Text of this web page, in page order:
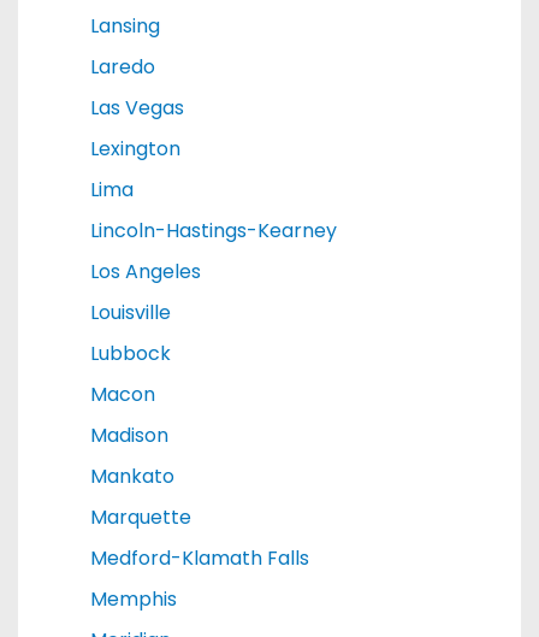
Lansing
Laredo
Las Vegas
Lexington
Lima
Lincoln-Hastings-Kearney
Los Angeles
Louisville
Lubbock
Macon
Madison
Mankato
Marquette
Medford-Klamath Falls
Memphis